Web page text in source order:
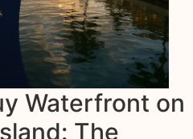
Waterfront on
The